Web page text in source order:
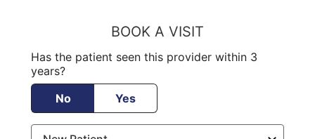
BOOK A VISIT
Has the patient seen this provider within 3
years?
No
Yes